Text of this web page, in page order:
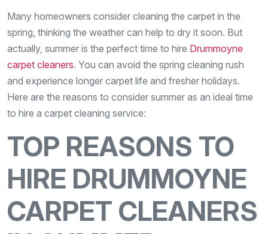
Many homeowners consider cleaning the carpet in the
spring, thinking the weather can help to dry it soon. But
actually, summer is the perfect time to hire Drummoyne
carpet cleaners. You can avoid the spring cleaning rush
and experience longer carpet life and fresher holidays.
Here are the reasons to consider summer as an ideal time
to hire a carpet cleaning service:
TOP REASONS TO
HIRE DRUMMOYNE
CARPET CLEANERS